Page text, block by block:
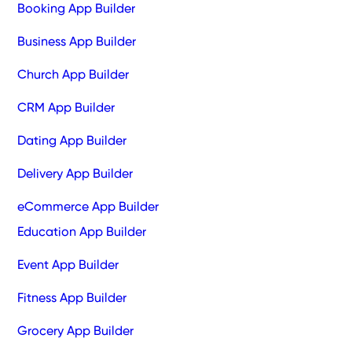
Booking App Builder
Business App Builder
Church App Builder
CRM App Builder
Dating App Builder
Delivery App Builder
eCommerce App Builder
Education App Builder
Event App Builder
Fitness App Builder
Grocery App Builder